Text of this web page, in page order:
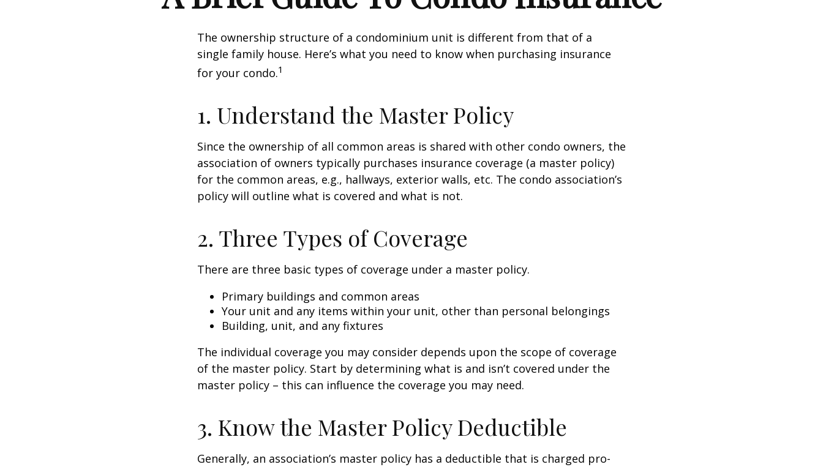
The ownership structure of a condominium unit is different from that of a
single family house. Here’s what you need to know when purchasing insurance
for your condo.1
1. Understand the Master Policy
Since the ownership of all common areas is shared with other condo owners, the
association of owners typically purchases insurance coverage (a master policy)
for the common areas, e.g., hallways, exterior walls, etc. The condo association’s
policy will outline what is covered and what is not.
2. Three Types of Coverage
There are three basic types of coverage under a master policy.
Primary buildings and common areas
Your unit and any items within your unit, other than personal belongings
Building, unit, and any fixtures
The individual coverage you may consider depends upon the scope of coverage
of the master policy. Start by determining what is and isn’t covered under the
master policy – this can influence the coverage you may need.
3. Know the Master Policy Deductible
Generally, an association’s master policy has a deductible that is charged pro-